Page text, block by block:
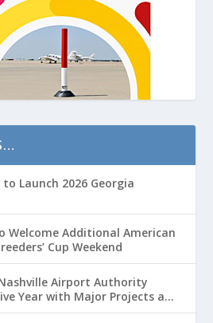
to Launch 2026 Georgia
Welcome Additional American
Cup Weekend
Airport Authority
Year with Major Projects and